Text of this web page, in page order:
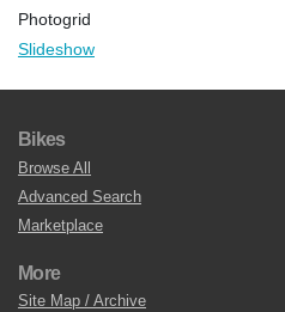
Photogrid
Slideshow
Bikes
Browse All
Advanced Search
Marketplace
More
Site Map / Archive